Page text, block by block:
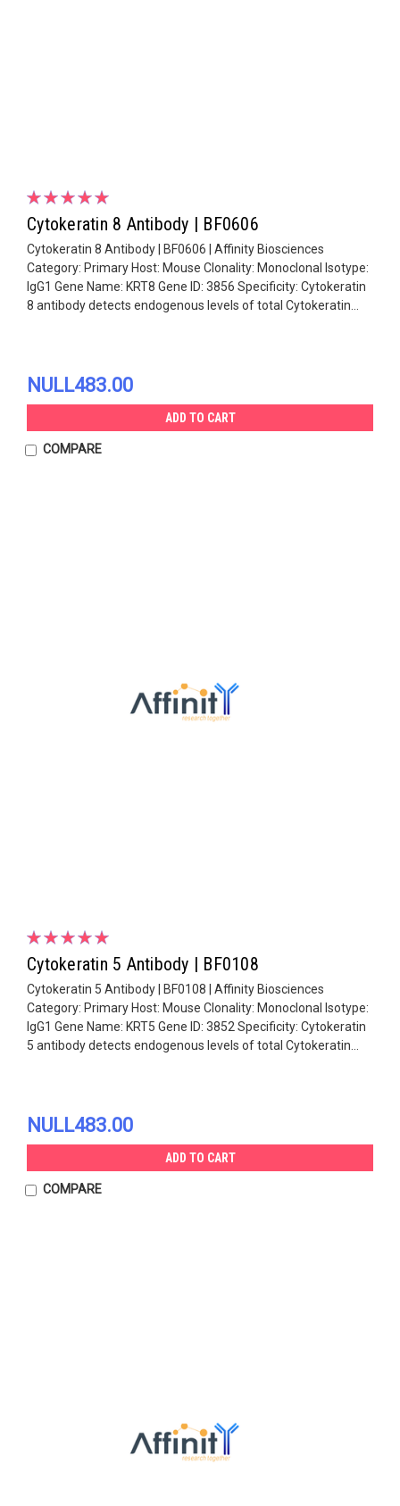
Cytokeratin 8 Antibody | BF0606
Cytokeratin 8 Antibody | BF0606 | Affinity Biosciences
Category: Primary Host: Mouse Clonality: Monoclonal Isotype:
IgG1 Gene Name: KRT8 Gene ID: 3856 Specificity: Cytokeratin
8 antibody detects endogenous levels of total Cytokeratin...
NULL483.00
ADD TO CART
COMPARE
Cytokeratin 5 Antibody | BF0108
Cytokeratin 5 Antibody | BF0108 | Affinity Biosciences
Category: Primary Host: Mouse Clonality: Monoclonal Isotype:
IgG1 Gene Name: KRT5 Gene ID: 3852 Specificity: Cytokeratin
5 antibody detects endogenous levels of total Cytokeratin...
NULL483.00
ADD TO CART
COMPARE